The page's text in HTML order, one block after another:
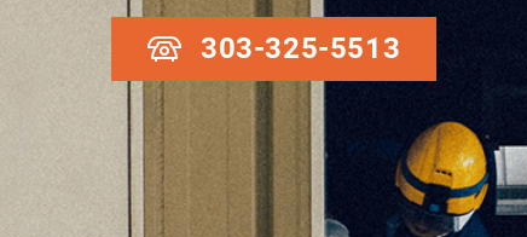
303-325-5513